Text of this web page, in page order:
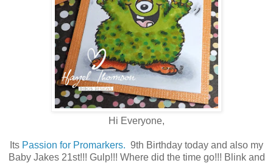
Hi Everyone,
Its Passion for Promarkers. 9th Birthday today and also my
Baby Jakes 21st!!! Gulp!!! Where did the time go!!! Blink and